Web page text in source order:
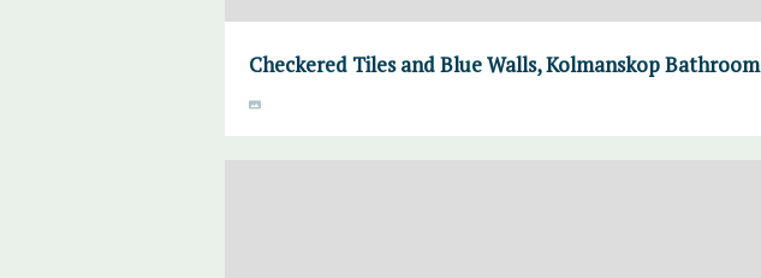
Checkered Tiles and Blue Walls, Kolmanskop Bathroom